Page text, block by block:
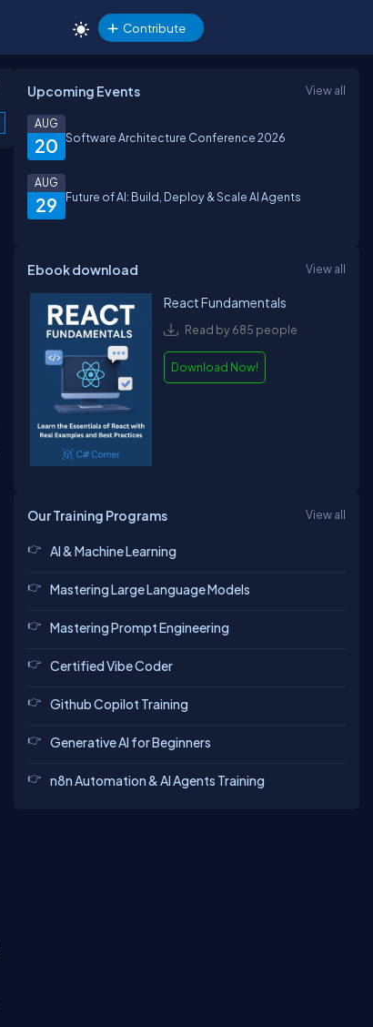
Contribute
Upcoming Events View all
20
AUG
Software Architecture Conference 2026
29
AUG
Future of AI: Build, Deploy & Scale AI Agents
Ebook download View all
React Fundamentals
Read by 685 people
Download Now!
Our Training Programs View all
AI & Machine Learning
Mastering Large Language Models
Mastering Prompt Engineering
Certified Vibe Coder
Github Copilot Training
Generative AI for Beginners
n8n Automation & AI Agents Training